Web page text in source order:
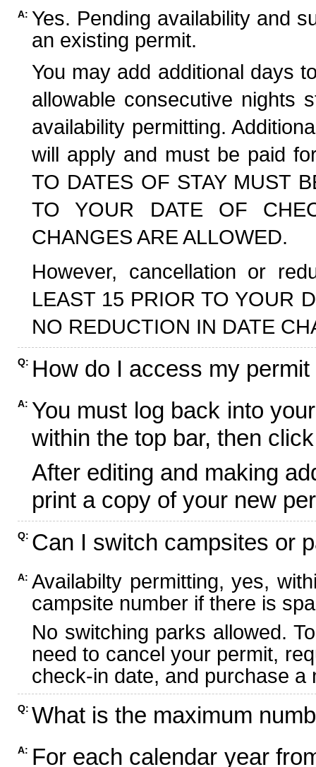
A: Yes. Pending availability and
an existing permit.
You may add additional days
allowable consecutive nights
availability permitting.
will apply and must be paid
TO DATES OF STAY MUST
TO YOUR DATE OF
CHANGES ARE ALLOWED.
However, cancellation or
LEAST 15 PRIOR TO YOUR
NO REDUCTION IN DATE
Q: How do I access my
A: You must log back into
within the top bar, then
After editing and making
print a copy of your new
Q: Can I switch campsites or
A: Availabilty permitting, yes,
campsite number if there is
No switching parks allowed.
need to cancel your permit,
check-in date, and purchase
Q: What is the maximum
A: For each calendar year